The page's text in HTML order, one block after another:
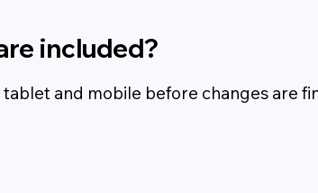
included?
and mobile before changes are